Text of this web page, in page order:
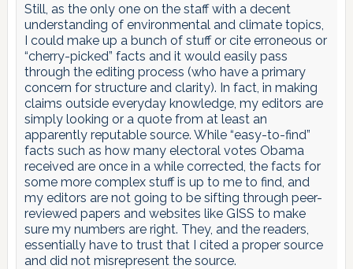
Still, as the only one on the staff with a decent
understanding of environmental and climate topics,
I could make up a bunch of stuff or cite erroneous or
“cherry-picked” facts and it would easily pass
through the editing process (who have a primary
concern for structure and clarity). In fact, in making
claims outside everyday knowledge, my editors are
simply looking or a quote from at least an
apparently reputable source. While “easy-to-find”
facts such as how many electoral votes Obama
received are once in a while corrected, the facts for
some more complex stuff is up to me to find, and
my editors are not going to be sifting through peer-
reviewed papers and websites like GISS to make
sure my numbers are right. They, and the readers,
essentially have to trust that I cited a proper source
and did not misrepresent the source.